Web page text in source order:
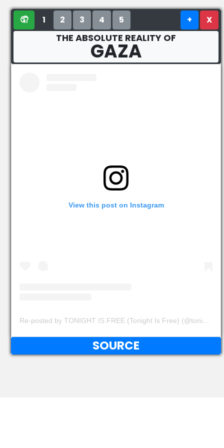
🤦 1 2 3 4 5 X
+
THE ABSOLUTE REALITY OF
GAZA
View this post on Instagram
Re-posted by TONIGHT IS FREE (Tonight Is Free) (@tonightisfree)
SOURCE